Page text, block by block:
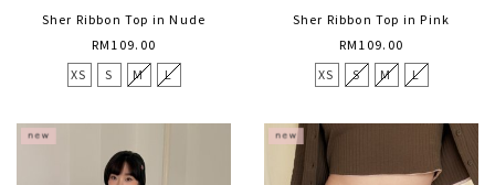
Sher Ribbon Top in Nude
RM109.00
XS
S M L
Sher Ribbon Top in Pink
RM109.00
XS
S M L